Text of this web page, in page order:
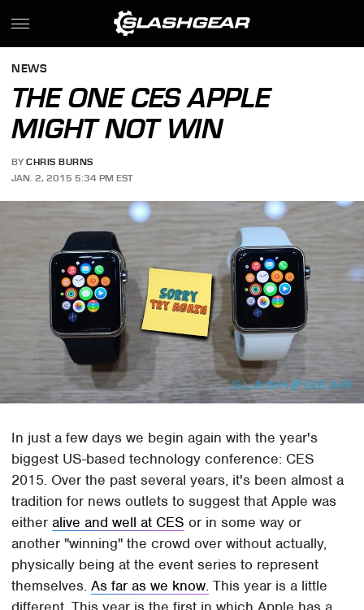
NEWS
THE ONE CES APPLE
MIGHT NOT WIN
BY CHRIS BURNS
JAN. 2, 2015 5:34 PM EST
In just a few days we begin again with the year's
biggest US-based technology conference: CES
2015. Over the past several years, it's been almost a
tradition for news outlets to suggest that Apple was
eitheralive and well at CES or in some way or
another "winning" the crowd over without actually,
physically being at the event series to represent
themselves.As far as we know. This year is a little